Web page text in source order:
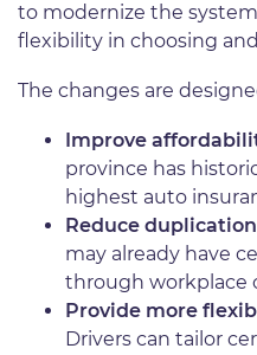
to modernize the
flexibility in choosing
The changes are
Improve
province has
highest auto
Reduce
may already have
through workplace
Provide more
Drivers can tailor